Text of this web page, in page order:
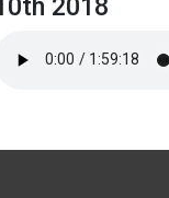
2018